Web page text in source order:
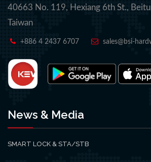
40663 No. 119, Hexiang 6th St.,
Taiwan
+886 4 2437 6707 sales@bsi-
News & Media
SMART LOCK & STA/STB